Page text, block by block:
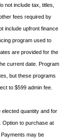
not include tax, titles,
fees required by
include upfront finance
program used to
are provided for the
current date. Program
but these programs
to $599 admin fee.
elected quantity and for
Option to purchase at
may be